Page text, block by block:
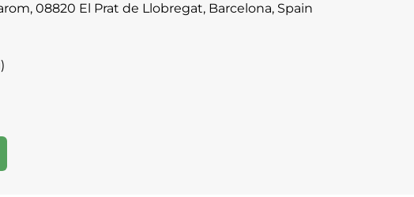
08820 El Prat de Llobregat, Barcelona, Spain